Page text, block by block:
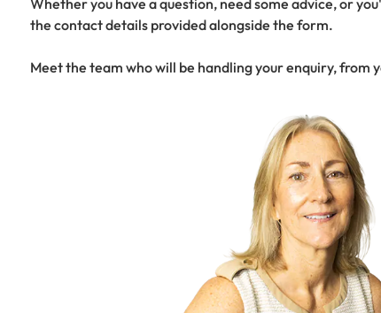
Whether you have a question, need some advice, or
the contact details provided alongside the form.
Meet the team who will be handling your enquiry, from